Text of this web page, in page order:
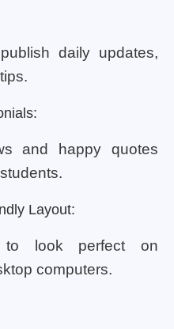
daily updates,
and happy quotes
Layout:
to look perfect on
computers.